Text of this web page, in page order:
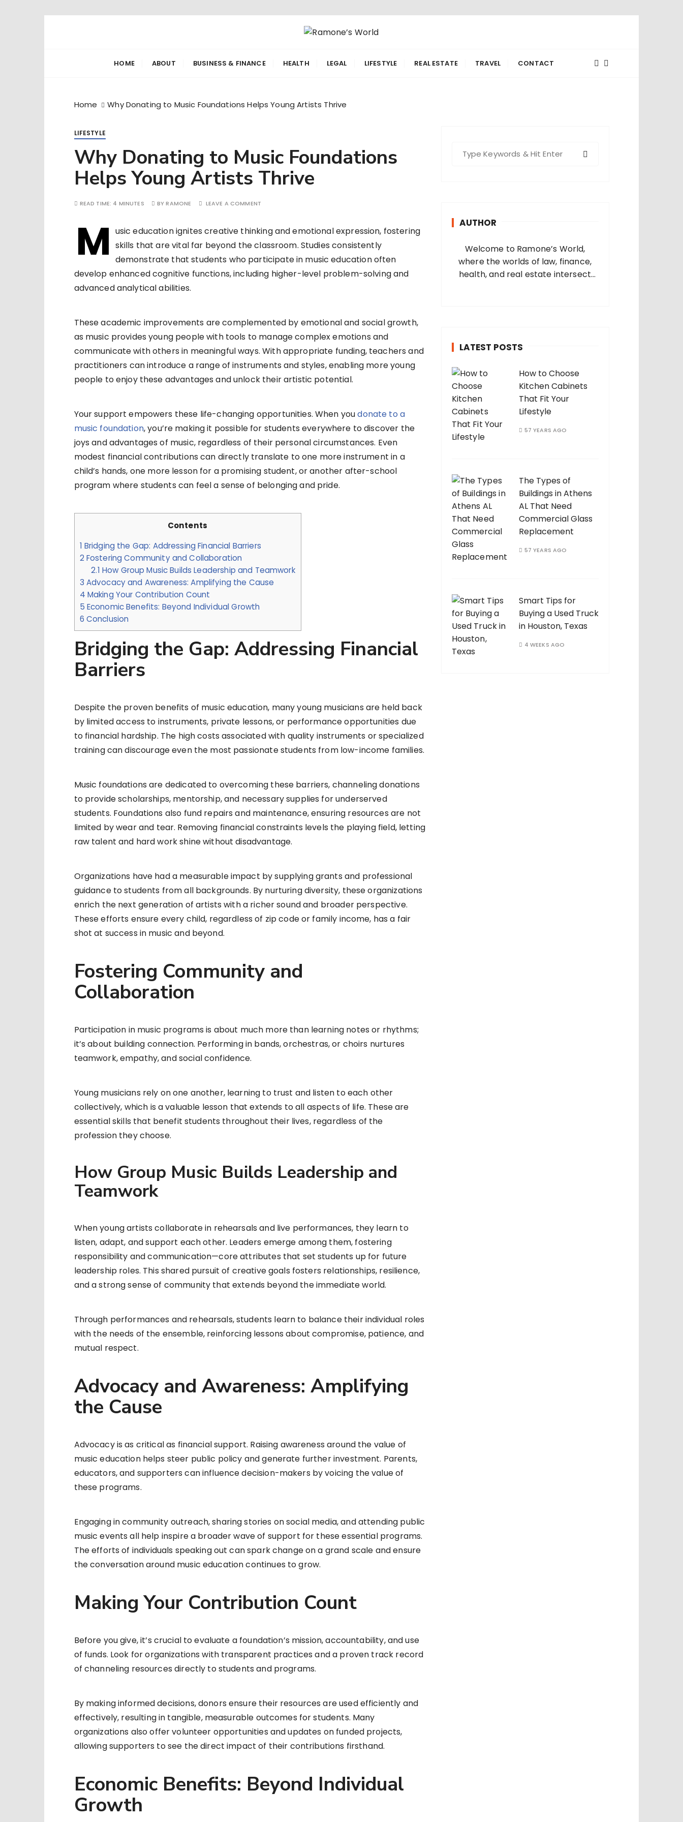
Ramone’s World
HOME ABOUT BUSINESS & FINANCE HEALTH LEGAL LIFESTYLE REAL ESTATE TRAVEL CONTACT
Home Why Donating to Music Foundations Helps Young Artists Thrive
LIFESTYLE
Why Donating to Music Foundations
Helps Young Artists Thrive
READ TIME: 4 MINUTES BYRAMONE LEAVE A COMMENT
M usic education ignites creative thinking and emotional expression, fostering
skills that are vital far beyond the classroom. Studies consistently
demonstrate that students who participate in music education often
develop enhanced cognitive functions, including higher-level problem-solving and
advanced analytical abilities.
These academic improvements are complemented by emotional and social growth,
as music provides young people with tools to manage complex emotions and
communicate with others in meaningful ways. With appropriate funding, teachers and
practitioners can introduce a range of instruments and styles, enabling more young
people to enjoy these advantages and unlock their artistic potential.
Your support empowers these life-changing opportunities. When youdonate to a
music foundation, you’re making it possible for students everywhere to discover the
joys and advantages of music, regardless of their personal circumstances. Even
modest financial contributions can directly translate to one more instrument in a
child’s hands, one more lesson for a promising student, or another after-school
program where students can feel a sense of belonging and pride.
Contents
1 Bridging the Gap: Addressing Financial Barriers
2 Fostering Community and Collaboration
2.1 How Group Music Builds Leadership and Teamwork
3 Advocacy and Awareness: Amplifying the Cause
4 Making Your Contribution Count
5 Economic Benefits: Beyond Individual Growth
6 Conclusion
Bridging the Gap: Addressing Financial
Barriers
Despite the proven benefits of music education, many young musicians are held back
by limited access to instruments, private lessons, or performance opportunities due
to financial hardship. The high costs associated with quality instruments or specialized
training can discourage even the most passionate students from low-income families.
Music foundations are dedicated to overcoming these barriers, channeling donations
to provide scholarships, mentorship, and necessary supplies for underserved
students. Foundations also fund repairs and maintenance, ensuring resources are not
limited by wear and tear. Removing financial constraints levels the playing field, letting
raw talent and hard work shine without disadvantage.
Organizations have had a measurable impact by supplying grants and professional
guidance to students from all backgrounds. By nurturing diversity, these organizations
enrich the next generation of artists with a richer sound and broader perspective.
These efforts ensure every child, regardless of zip code or family income, has a fair
shot at success in music and beyond.
Fostering Community and
Collaboration
Participation in music programs is about much more than learning notes or rhythms;
it’s about building connection. Performing in bands, orchestras, or choirs nurtures
teamwork, empathy, and social confidence.
Young musicians rely on one another, learning to trust and listen to each other
collectively, which is a valuable lesson that extends to all aspects of life. These are
essential skills that benefit students throughout their lives, regardless of the
profession they choose.
How Group Music Builds Leadership and
Teamwork
When young artists collaborate in rehearsals and live performances, they learn to
listen, adapt, and support each other. Leaders emerge among them, fostering
responsibility and communication—core attributes that set students up for future
leadership roles. This shared pursuit of creative goals fosters relationships, resilience,
and a strong sense of community that extends beyond the immediate world.
Through performances and rehearsals, students learn to balance their individual roles
with the needs of the ensemble, reinforcing lessons about compromise, patience, and
mutual respect.
Advocacy and Awareness: Amplifying
the Cause
Advocacy is as critical as financial support. Raising awareness around the value of
music education helps steer public policy and generate further investment. Parents,
educators, and supporters can influence decision-makers by voicing the value of
these programs.
Engaging in community outreach, sharing stories on social media, and attending public
music events all help inspire a broader wave of support for these essential programs.
The efforts of individuals speaking out can spark change on a grand scale and ensure
the conversation around music education continues to grow.
Making Your Contribution Count
Before you give, it’s crucial to evaluate a foundation’s mission, accountability, and use
of funds. Look for organizations with transparent practices and a proven track record
of channeling resources directly to students and programs.
By making informed decisions, donors ensure their resources are used efficiently and
effectively, resulting in tangible, measurable outcomes for students. Many
organizations also offer volunteer opportunities and updates on funded projects,
allowing supporters to see the direct impact of their contributions firsthand.
Economic Benefits: Beyond Individual
Growth
AUTHOR
Welcome to Ramone’s World,
where the worlds of law, finance,
health, and real estate intersect
LATEST POSTS
How to Choose
Kitchen Cabinets
That Fit Your
Lifestyle
57 YEARS AGO
The Types of
Buildings in Athens
AL That Need
Commercial Glass
Replacement
57 YEARS AGO
Smart Tips for
Buying a Used Truck
in Houston, Texas
4 WEEKS AGO